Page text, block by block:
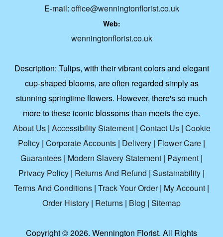
E-mail: office@wenningtonflorist.co.uk
Web:
wenningtonflorist.co.uk
Description: Tulips, with their vibrant colors and elegant
cup-shaped blooms, are often regarded simply as
stunning springtime flowers. However, there's so much
more to these iconic blossoms than meets the eye.
About Us| Accessibility Statement| Contact Us| Cookie
Policy | Corporate Accounts | Delivery | Flower Care |
Guarantees | Modern Slavery Statement | Payment |
Privacy Policy | Returns And Refund | Sustainability |
Terms And Conditions | Track Your Order| My Account |
Order History | Returns | Blog | Sitemap
Copyright ©2026. Wennington Florist. All Rights